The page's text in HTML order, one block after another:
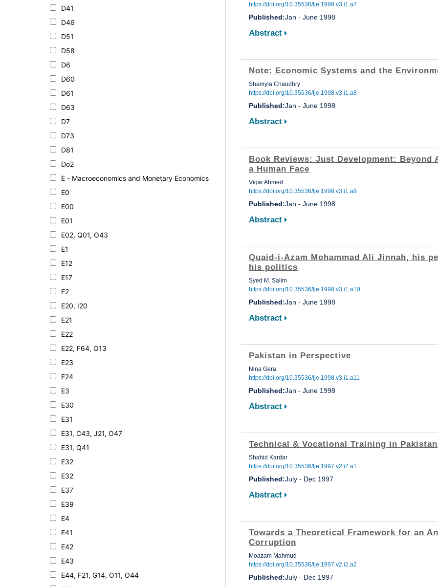
D41
D46
D51
D58
D6
D60
D61
D63
D7
D73
D81
Do2
E - Macroeconomics and Monetary Economics
E0
E00
E01
E02, Q01, O43
E1
E12
E17
E2
E20, I20
E21
E22
E22, F64, O13
E23
E24
E3
E30
E31
E31, C43, J21, O47
E31, Q41
E32
E32
E37
E39
E4
E41
E42
E43
E44, F21, G14, O11, O44
https://doi.org/10.35536/lje.1998.v3.i1.a7
Published:Jan - June 1998
Abstract
Note: Economic Systems and the
Shamyla Chaudhry
https://doi.org/10.35536/lje.1998.v3.i1.a8
Published:Jan - June 1998
Abstract
Book Reviews: Just Development: Beyond
a Human Face
Viqar Ahmed
https://doi.org/10.35536/lje.1998.v3.i1.a9
Published:Jan - June 1998
Abstract
Quaid-i-Azam Mohammad Ali Jinnah, his
his politics
Syed M. Salim
https://doi.org/10.35536/lje.1998.v3.i1.a10
Published:Jan - June 1998
Abstract
Pakistan in Perspective
Nina Gera
https://doi.org/10.35536/lje.1998.v3.i1.a11
Published:Jan - June 1998
Abstract
Technical & Vocational Training in Pakistan
Shahid Kardar
https://doi.org/10.35536/lje.1997.v2.i2.a1
Published:July - Dec 1997
Abstract
Towards a Theoretical Framework for an
Corruption
Moazam Mahmud
https://doi.org/10.35536/lje.1997.v2.i2.a2
Published:July - Dec 1997